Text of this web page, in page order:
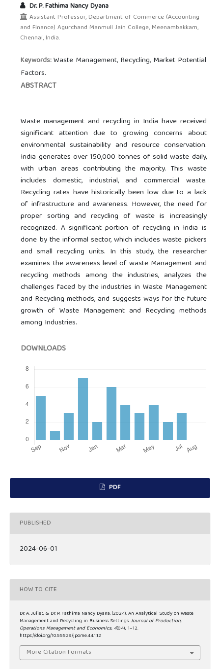
Dr. P. Fathima Nancy Dyana
Assistant Professor, Department of Commerce (Accounting
and Finance) Agurchand Manmull Jain College, Meenambakkam,
Chennai, India.
Keywords:Waste Management, Recycling, Market Potential
Factors.
ABSTRACT
Waste management and recycling in India have received
significant attention due to growing concerns about
environmental sustainability and resource conservation.
India generates over 150,000 tonnes of solid waste daily,
with urban areas contributing the majority. This waste
includes domestic, industrial, and commercial waste.
Recycling rates have historically been low due to a lack
of infrastructure and awareness. However, the need for
proper sorting and recycling of waste is increasingly
recognized. A significant portion of recycling in India is
done by the informal sector, which includes waste pickers
and small recycling units. In this study, the researcher
examines the awareness level of waste Management and
recycling methods among the industries, analyzes the
challenges faced by the industries in Waste Management
and Recycling methods, and suggests ways for the future
growth of Waste Management and Recycling methods
among Industries.
DOWNLOADS
PDF
PUBLISHED
2024-06-01
HOW TO CITE
Dr. A. Juliet, & Dr. P. Fathima Nancy Dyana. (2024). An Analytical Study on Waste
Management and Recycling in Business Settings.Journal of Production,
Operations Management and Economics, 4(04), 1–12.
https://doi.org/10.55529/jpome.44.1.12
More Citation Formats